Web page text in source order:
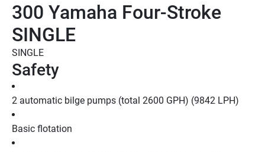
300 Yamaha Four-Stroke
SINGLE
SINGLE
Safety
2 automatic bilge pumps (total 2600 GPH) (9842 LPH)
Basic flotation